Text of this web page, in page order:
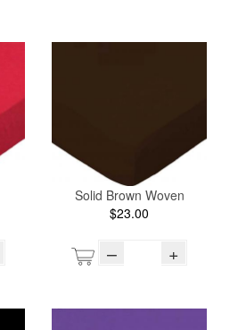
Solid Brown Woven
$23.00
– +